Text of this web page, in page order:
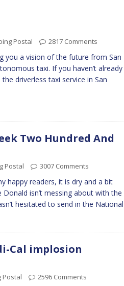
Postal 2817 Comments
you a vision of the future from San
taxi. If you haven’t already
driverless taxi service in San
Two Hundred And
Postal 3007 Comments
happy readers, it is dry and a bit
isn’t messing about with the
hesitated to send in the National
Cal implosion
Postal 2596 Comments